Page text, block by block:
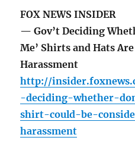
FOX NEWS INSIDER
— Gov’t Deciding
Me’ Shirts and Hats
Harassment
http://
-deciding-whether-
shirt-could-be-
harassment